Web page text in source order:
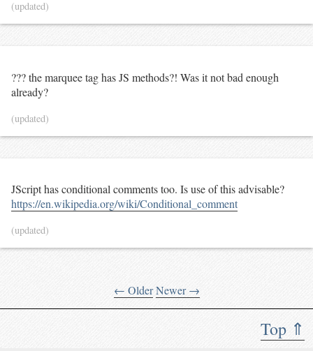
Top ⇑
(updated)
??? the marquee tag has JS methods?! Was it not bad enough
already?
(updated)
JScript has conditional comments too. Is use of this advisable?
https://en.wikipedia.org/wiki/Conditional_comment
(updated)
← Older Newer →